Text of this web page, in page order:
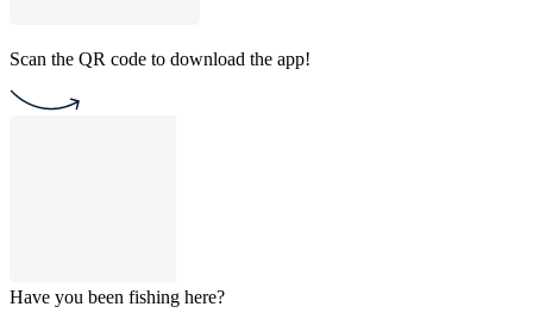
Scan the QR code to download the app!
Have you been fishing here?